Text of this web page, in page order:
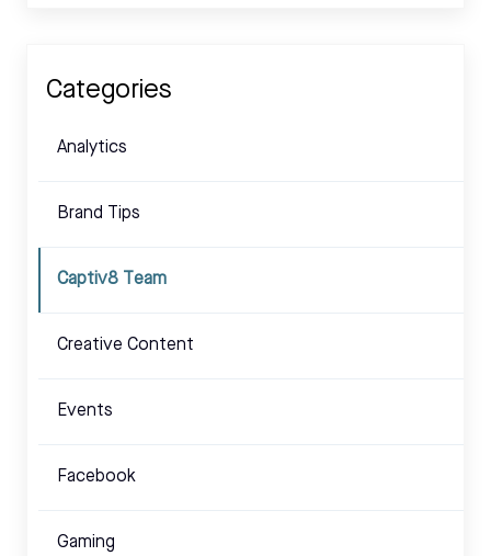
Categories
Analytics
Brand Tips
Captiv8 Team
Creative Content
Events
Facebook
Gaming